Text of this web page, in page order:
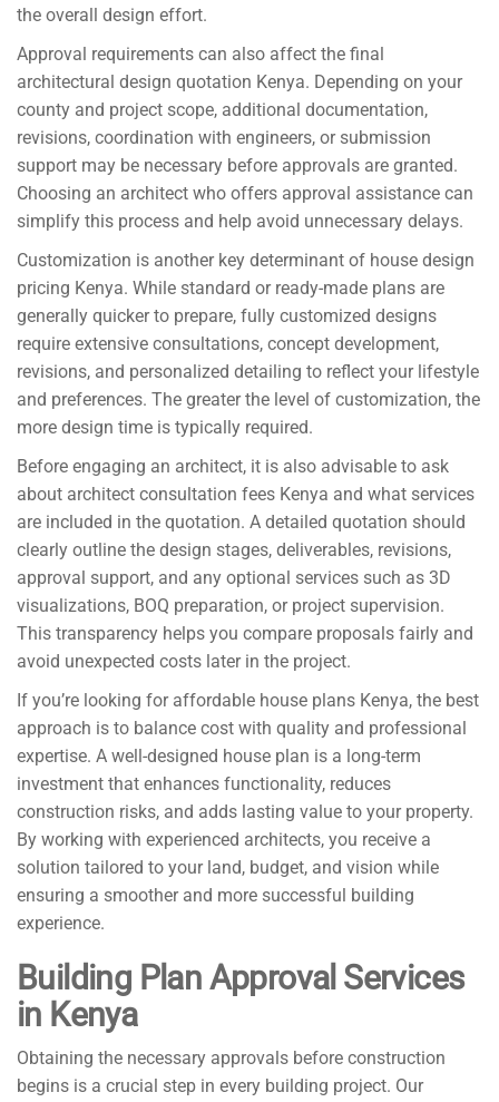
the overall design effort.
Approval requirements can also affect the final
architectural design quotation Kenya. Depending on your
county and project scope, additional documentation,
revisions, coordination with engineers, or submission
support may be necessary before approvals are granted.
Choosing an architect who offers approval assistance can
simplify this process and help avoid unnecessary delays.
Customization is another key determinant of house design
pricing Kenya. While standard or ready-made plans are
generally quicker to prepare, fully customized designs
require extensive consultations, concept development,
revisions, and personalized detailing to reflect your lifestyle
and preferences. The greater the level of customization, the
more design time is typically required.
Before engaging an architect, it is also advisable to ask
about architect consultation fees Kenya and what services
are included in the quotation. A detailed quotation should
clearly outline the design stages, deliverables, revisions,
approval support, and any optional services such as 3D
visualizations, BOQ preparation, or project supervision.
This transparency helps you compare proposals fairly and
avoid unexpected costs later in the project.
If you’re looking for affordable house plans Kenya, the best
approach is to balance cost with quality and professional
expertise. A well-designed house plan is a long-term
investment that enhances functionality, reduces
construction risks, and adds lasting value to your property.
By working with experienced architects, you receive a
solution tailored to your land, budget, and vision while
ensuring a smoother and more successful building
experience.
Building Plan Approval Services
in Kenya
Obtaining the necessary approvals before construction
begins is a crucial step in every building project. Our